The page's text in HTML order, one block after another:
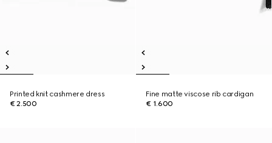
Printed knit cashmere dress
€ 2.500
Fine matte viscose rib cardigan
€ 1.600